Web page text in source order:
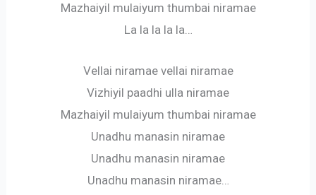
Mazhaiyil mulaiyum thumbai niramae
La la la la la…
Vellai niramae vellai niramae
Vizhiyil paadhi ulla niramae
Mazhaiyil mulaiyum thumbai niramae
Unadhu manasin niramae
Unadhu manasin niramae
Unadhu manasin niramae…